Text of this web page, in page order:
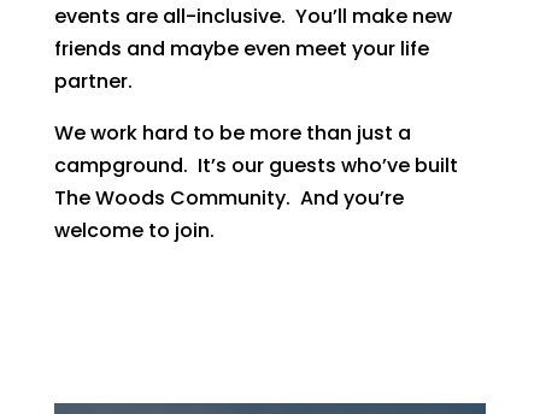
events are all-inclusive. You’ll make new
friends and maybe even meet your life
partner.
We work hard to be more than just a
campground. It’s our guests who’ve built
The Woods Community. And you’re
welcome to join.